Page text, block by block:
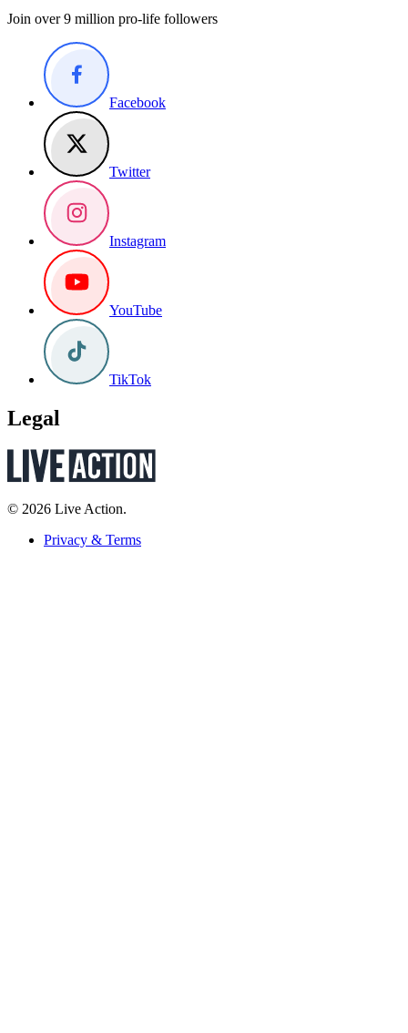
Join over 9 million pro-life followers
Facebook
Twitter
Instagram
YouTube
TikTok
Legal
© 2026 Live Action.
Privacy & Terms